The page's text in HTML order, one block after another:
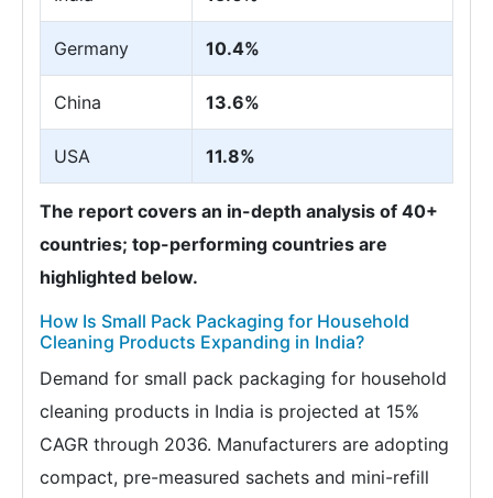
Germany 10.4%
China 13.6%
USA 11.8%
The report covers an in-depth analysis of 40+
countries; top-performing countries are
highlighted below.
How Is Small Pack Packaging for Household
Cleaning Products Expanding in India?
Demand for small pack packaging for household
cleaning products in India is projected at 15%
CAGR through 2036. Manufacturers are adopting
compact, pre-measured sachets and mini-refill